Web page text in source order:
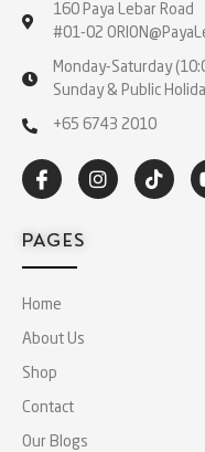
160 Paya Lebar Road
#01-02
Monday-Saturday
Sunday & Public
+65 6743 2010
PAGES
Home
About Us
Shop
Contact
Our Blogs